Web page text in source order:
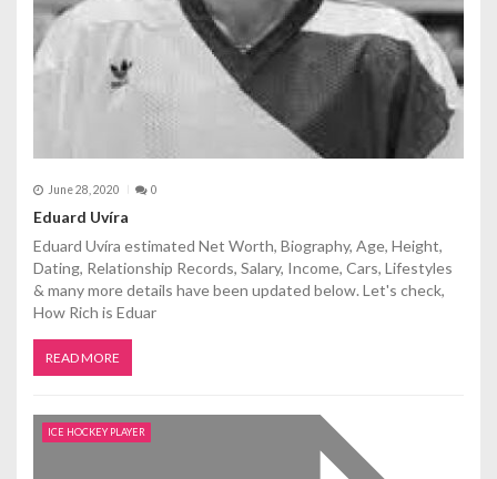
n
June 28, 2020 0
Eduard Uvíra
Eduard Uvíra estimated Net Worth, Biography, Age, Height,
Dating, Relationship Records, Salary, Income, Cars, Lifestyles
& many more details have been updated below. Let's check,
How Rich is Eduar
READ MORE
ICE HOCKEY PLAYER